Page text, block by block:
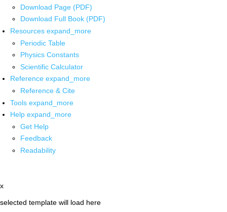
Download Page (PDF)
Download Full Book (PDF)
Resources expand_more
Periodic Table
Physics Constants
Scientific Calculator
Reference expand_more
Reference & Cite
Tools expand_more
Help expand_more
Get Help
Feedback
Readability
x
selected template will load here